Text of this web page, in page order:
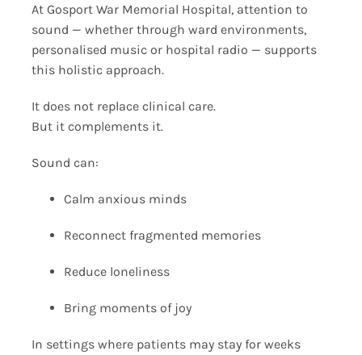
At Gosport War Memorial Hospital, attention to
sound — whether through ward environments,
personalised music or hospital radio — supports
this holistic approach.
It does not replace clinical care.
But it complements it.
Sound can:
Calm anxious minds
Reconnect fragmented memories
Reduce loneliness
Bring moments of joy
In settings where patients may stay for weeks